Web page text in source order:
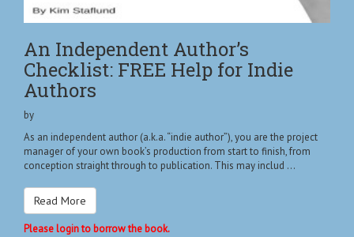
An Independent Author’s
Checklist: FREE Help for Indie
Authors
by
As an independent author (a.k.a. “indie author”), you are the project
manager of your own book’s production from start to finish, from
conception straight through to publication. This may includ ...
Read More
Please login to borrow the book.